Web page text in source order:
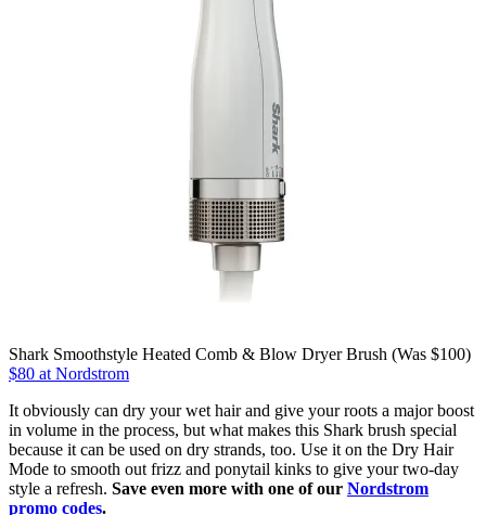
Shark Smoothstyle Heated Comb & Blow Dryer Brush (Was $100)
$80 at Nordstrom
It obviously can dry your wet hair and give your roots a major boost
in volume in the process, but what makes this Shark brush special
because it can be used on dry strands, too. Use it on the Dry Hair
Mode to smooth out frizz and ponytail kinks to give your two-day
style a refresh. Save even more with one of our Nordstrom
promo codes.